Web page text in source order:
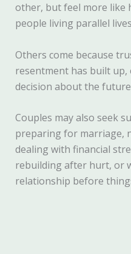
other, but feel more like
people living parallel
Others come because
resentment has built
decision about the
Couples may also seek
preparing for marriage,
dealing with financial
rebuilding after hurt, or
relationship before